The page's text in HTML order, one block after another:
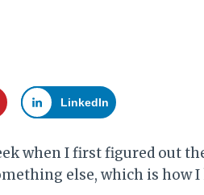
LinkedIn
when I first figured out
else, which is how I